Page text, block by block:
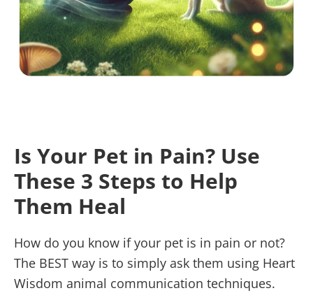
Is Your Pet in Pain? Use
These 3 Steps to Help
Them Heal
How do you know if your pet is in pain or not?
The BEST way is to simply ask them using Heart
Wisdom animal communication techniques.